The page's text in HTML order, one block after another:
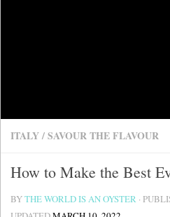
ITALY/SAVOUR THE FLAVOUR
How to Make the Best
BYTHE WORLD IS AN OYSTER ·